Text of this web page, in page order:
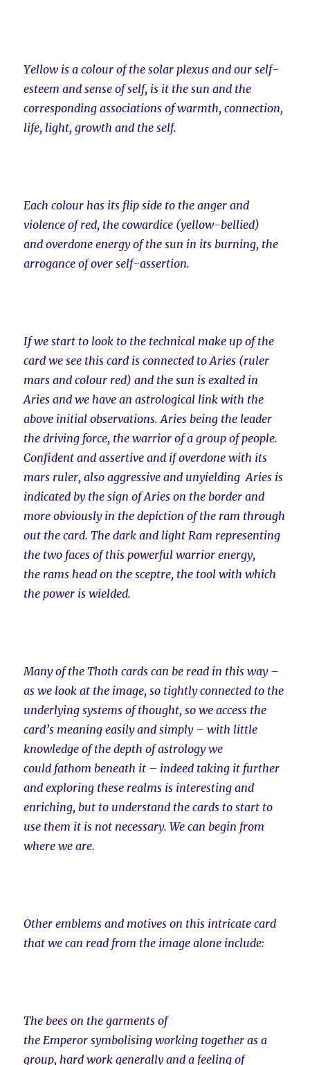
Yellow is a colour of the solar plexus and our self-
esteem and sense of self, is it the sun and the
corresponding associations of warmth, connection,
life, light, growth and the self.
Each colour has its flip side to the anger and
violence of red, the cowardice (yellow-bellied)
and overdone energy of the sun in its burning, the
arrogance of over self-assertion.
If we start to look to the technical make up of the
card we see this card is connected to Aries (ruler
mars and colour red) and the sun is exalted in
Aries and we have an astrological link with the
above initial observations. Aries being the leader
the driving force, the warrior of a group of people.
Confident and assertive and if overdone with its
mars ruler, also aggressive and unyielding Aries is
indicated by the sign of Aries on the border and
more obviously in the depiction of the ram through
out the card. The dark and light Ram representing
the two faces of this powerful warrior energy,
the rams head on the sceptre, the tool with which
the power is wielded.
Many of the Thoth cards can be read in this way –
as we look at the image, so tightly connected to the
underlying systems of thought, so we access the
card’s meaning easily and simply – with little
knowledge of the depth of astrology we
could fathom beneath it – indeed taking it further
and exploring these realms is interesting and
enriching, but to understand the cards to start to
use them it is not necessary. We can begin from
where we are.
Other emblems and motives on this intricate card
that we can read from the image alone include:
The bees on the garments of
the Emperor symbolising working together as a
group, hard work generally and a feeling of